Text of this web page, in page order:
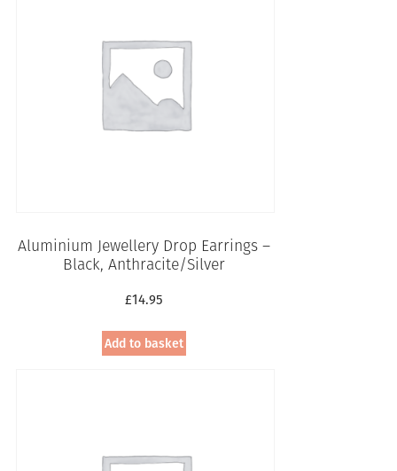
Aluminium Jewellery Drop Earrings –
Black, Anthracite/Silver
£14.95
Add to basket